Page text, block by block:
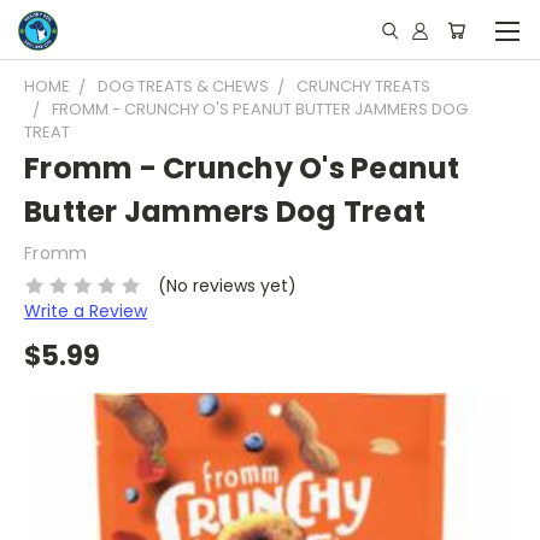
HOME DOG TREATS & CHEWS
CRUNCHY TREATS
FROMM - CRUNCHY O'S PEANUT BUTTER JAMMERS DOG
TREAT
Fromm - Crunchy O's Peanut
Butter Jammers Dog Treat
Fromm
(No reviews yet)
Write a Review
$5.99